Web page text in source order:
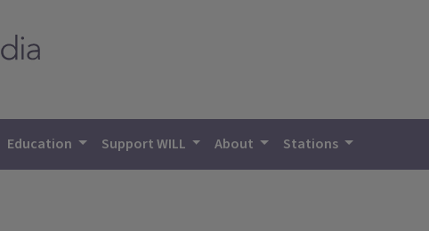
Education Support WILL About Stations